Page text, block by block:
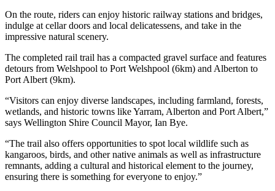
On the route, riders can enjoy historic railway stations and bridges,
indulge at cellar doors and local delicatessens, and take in the
impressive natural scenery.
The completed rail trail has a compacted gravel surface and features
detours from Welshpool to Port Welshpool (6km) and Alberton to
Port Albert (9km).
“Visitors can enjoy diverse landscapes, including farmland, forests,
wetlands, and historic towns like Yarram, Alberton and Port Albert,”
says Wellington Shire Council Mayor, Ian Bye.
“The trail also offers opportunities to spot local wildlife such as
kangaroos, birds, and other native animals as well as infrastructure
remnants, adding a cultural and historical element to the journey,
ensuring there is something for everyone to enjoy.”